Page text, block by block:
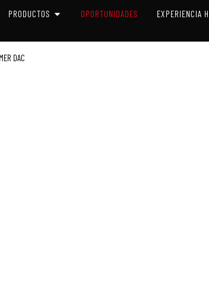
MARCAS
PRODUCTOS OPEN PRODUCTOS
OPORTUNIDADES EXPERIENCIA
DAC